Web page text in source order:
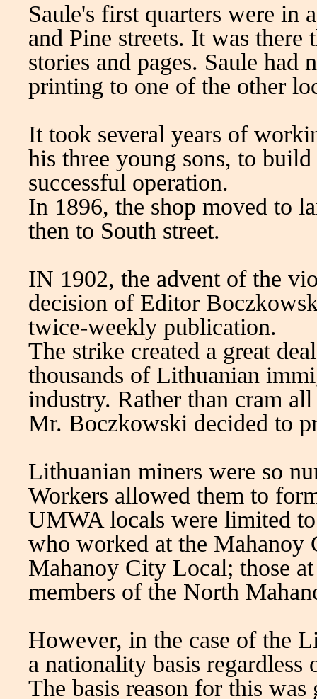
Saule's first quarters were in
and Pine streets. It was
stories and pages. Saule
printing to one of the other
It took several years of
his three young sons, to
successful operation.
In 1896, the shop moved to
then to South street.
IN 1902, the advent of the
decision of Editor
twice-weekly publication.
The strike created a great
thousands of Lithuanian
industry. Rather than cram
Mr. Boczkowski decided to
Lithuanian miners were so
Workers allowed them to
UMWA locals were limited
who worked at the
Mahanoy City Local; those
members of the North
However, in the case of the
a nationality basis
The basis reason for this